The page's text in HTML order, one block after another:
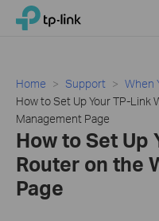
Click
navigation
TP-Link, Reliably Smart
Home Support
When
How to Set Up Your TP-Link
Management Page
How to Set Up
Router on the
Page